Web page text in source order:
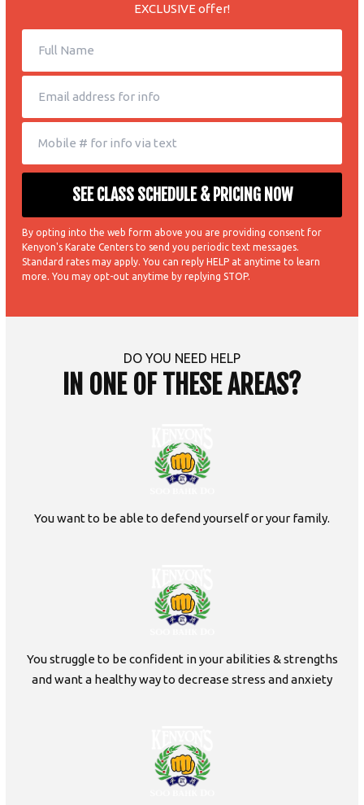
EXCLUSIVE offer!
By opting into the web form above you are providing consent for
Kenyon's Karate Centers to send you periodic text messages.
Standard rates may apply. You can reply HELP at anytime to learn
more. You may opt-out anytime by replying STOP.
DO YOU NEED HELP
IN ONE OF THESE AREAS?
You want to be able to defend yourself or your family.
You struggle to be confident in your abilities & strengths
and want a healthy way to decrease stress and anxiety